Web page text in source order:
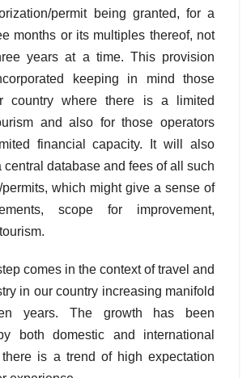
permit being granted, for a
months or its multiples thereof, not
years at a time. This provision
keeping in mind those
country where there is a limited
and also for those operators
financial capacity. It will also
central database and fees of all such
which might give a sense of
scope for improvement,
in the context of travel and
in our country increasing manifold
years. The growth has been
both domestic and international
is a trend of high expectation